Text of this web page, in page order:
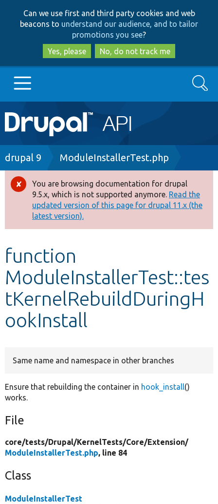
to
main
content
to
search
Can we use first and third party cookies and web
beacons to understand our audience, and to tailor
promotions you see?
Yes, please
No, do not track me
Main
navigation
Go to Drupal.org
Drupal 8+
Other projects
Develop for Drupal
Search
Breadcrumb
drupal 9 ModuleInstallerTest.php
Error
message
You are browsing documentation for drupal
9.5.x, which is not supported anymore. Read the
updated version of this page for drupal 11.x (the
latest version).
function
ModuleInstallerTest::tes
tKernelRebuildDuringH
ookInstall
Same name and namespace in other branches
Ensure that rebuilding the container in hook_install()
works.
File
core/tests/Drupal/KernelTests/Core/Extension/
ModuleInstallerTest.php, line 84
Class
ModuleInstallerTest